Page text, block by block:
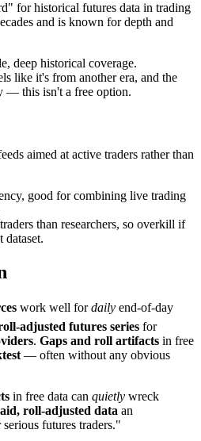
for historical futures data in trading
and is known for depth and
deep historical coverage.
like it's from another era, and the
— this isn't a free option.
aimed at active traders rather than
good for combining live trading
than researchers, so overkill if
dataset.
work well fordaily end-of-day
adjusted futures series for
. Gaps and roll artifacts in free
— often without any obvious
in free data can quietly wreck
roll-adjusted data an
futures traders."